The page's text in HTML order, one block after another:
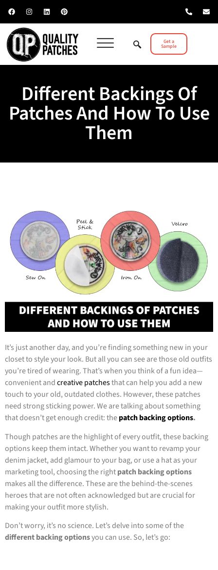
Get a
Sample
Different Backings Of
Patches And How To Use
Them
It’s just another day, and you’re finding something new in your
closet to style your look. But all you can see are those old outfits
you’re tired of wearing. That’s when you think of a fun idea—
convenient andcreative patchesthat can help you add a new
touch to your old, outdated clothes. However, these patches
need strong sticking power. We are talking about something
that doesn’t get enough credit: thepatch backing options.
Though patches are the highlight of every outfit, these backing
options keep them intact. Whether you want to revamp your
denim jacket, add glamour to your bag, or use a hat as your
marketing tool, choosing the rightpatch backing options
makes all the difference. These are the behind-the-scenes
heroes that are not often acknowledged but are crucial for
making your outfit more stylish.
Don’t worry, it’s no science. Let’s delve into some of the
different backing optionsyou can use. So, let’s go: